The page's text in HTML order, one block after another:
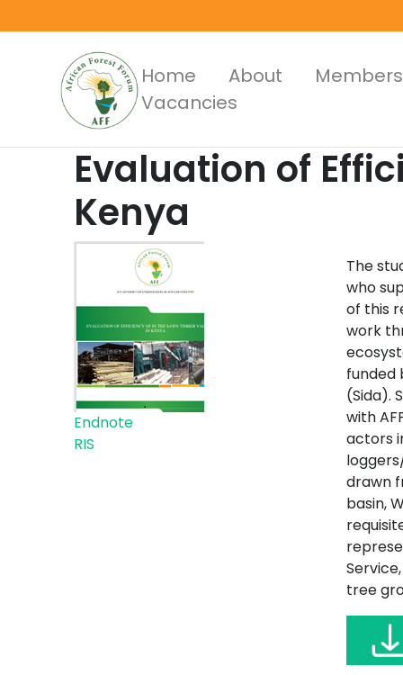
to
Main
Menus
Home About
Vacancies
Evaluation of
Kenya
Endnote
RIS
The
who
of this
work
funded
(Sida).
with
actors
drawn
basin,
tree